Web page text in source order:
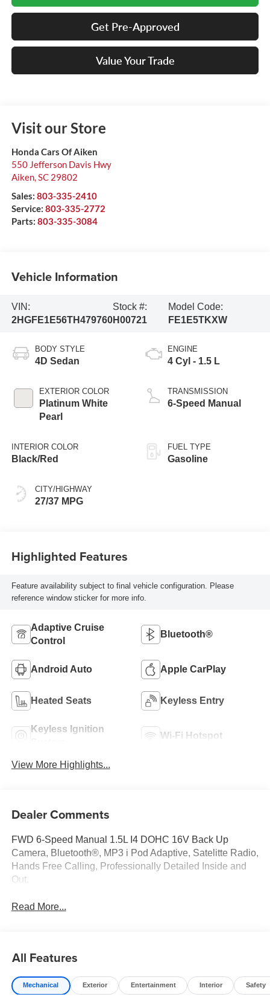
Get Pre-Approved
Value Your Trade
Visit our Store
Honda Cars Of Aiken
550 Jefferson Davis Hwy
Aiken,SC 29802
Sales: 803-335-2410
Service: 803-335-2772
Parts: 803-335-3084
Vehicle Information
VIN:
2HGFE1E56TH479760
Stock #:
H00721
Model Code:
FE1E5TKXW
BODY STYLE
4D Sedan
EXTERIOR COLOR
Platinum White
Pearl
INTERIOR COLOR
Black/Red
CITY/HIGHWAY
27/37 MPG
ENGINE
4 Cyl - 1.5 L
TRANSMISSION
6-Speed Manual
FUEL TYPE
Gasoline
Highlighted Features
Feature availability subject to final vehicle configuration. Please
reference window sticker for more info.
Adaptive Cruise
Control
Bluetooth®
Android Auto Apple CarPlay
Heated Seats Keyless Entry
Keyless Ignition
Wi-Fi Hotspot
View More Highlights...
Dealer Comments
FWD 6-Speed Manual 1.5L I4 DOHC 16V Back Up
Camera, Bluetooth®, MP3 i Pod Adaptive, Satelitte Radio,
Hands Free Calling, Professionally Detailed Inside and
Out.
Read More...
All Features
Mechanical Exterior Entertainment Interior Safety